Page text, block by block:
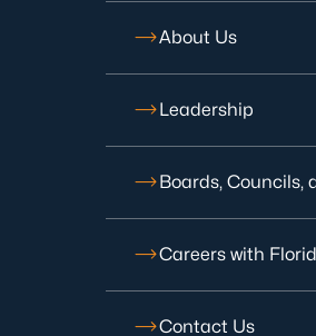
About Us
Leadership
Boards, Councils,
Careers with
Contact Us